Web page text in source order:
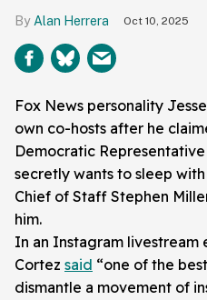
Alan Herrera Oct 10, 2025
Fox News personality
own co-hosts after he
Democratic Representative
secretly wants to sleep
Chief of Staff Stephen
him.
In an Instagram livestream
Cortez said “one of the
dismantle a movement of